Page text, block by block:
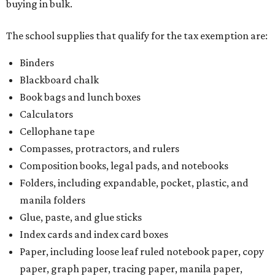
buying in bulk.
The school supplies that qualify for the tax exemption are:
Binders
Blackboard chalk
Book bags and lunch boxes
Calculators
Cellophane tape
Compasses, protractors, and rulers
Composition books, legal pads, and notebooks
Folders, including expandable, pocket, plastic, and
manila folders
Glue, paste, and glue sticks
Index cards and index card boxes
Paper, including loose leaf ruled notebook paper, copy
paper, graph paper, tracing paper, manila paper,